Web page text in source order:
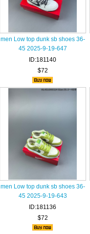
men Low top dunk sb shoes 36-
45 2025-9-19-647
ID:181140
$72
men Low top dunk sb shoes 36-
45 2025-9-19-643
ID:181136
$72